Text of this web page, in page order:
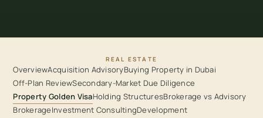
REAL ESTATE
OverviewAcquisition AdvisoryBuying Property in Dubai
Off-Plan ReviewSecondary-Market Due Diligence
Property Golden VisaHolding StructuresBrokerage vs Advisory
BrokerageInvestment ConsultingDevelopment